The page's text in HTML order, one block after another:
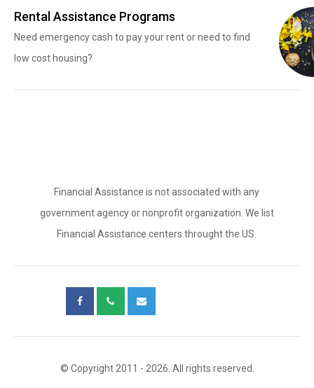
Rental Assistance Programs
Need emergency cash to pay your rent or need to find
low cost housing?
Financial Assistance is not associated with any
government agency or nonprofit organization. We list
Financial Assistance centers throught the US.
© Copyright 2011 - 2026. All rights reserved.